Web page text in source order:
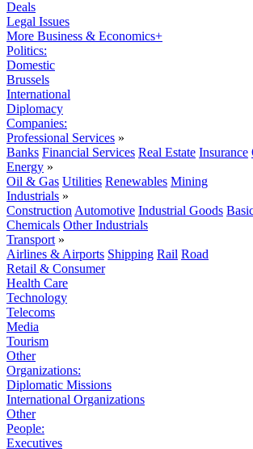
Deals
Legal Issues
More Business & Economics+
Politics:
Domestic
Brussels
International
Diplomacy
Companies:
Professional Services »
Banks Financial Services Real Estate Insurance
Energy »
Oil & Gas Utilities Renewables Mining
Industrials »
Construction Automotive Industrial Goods
Chemicals Other Industrials
Transport »
Airlines & Airports Shipping Rail Road
Retail & Consumer
Health Care
Technology
Telecoms
Media
Tourism
Other
Organizations:
Diplomatic Missions
International Organizations
Other
People:
Executives